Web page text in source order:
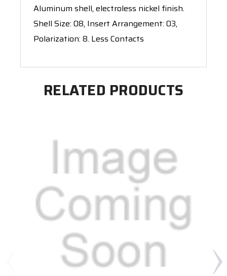
Aluminum shell, electroless nickel finish.
Shell Size: 08, Insert Arrangement: 03,
Polarization: 8. Less Contacts
RELATED PRODUCTS